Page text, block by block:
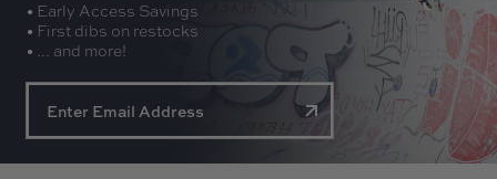
• Early Access Savings
• First dibs on restocks
• ... and more!